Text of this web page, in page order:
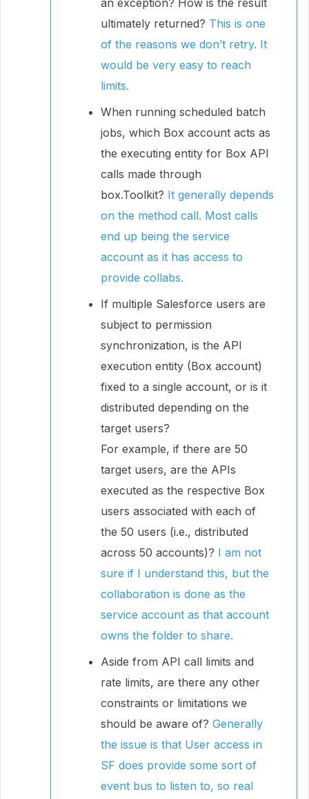
an exception? How is the result
ultimately returned? This is one
of the reasons we don’t retry. It
would be very easy to reach
limits.
When running scheduled batch
jobs, which Box account acts as
the executing entity for Box API
calls made through
box.Toolkit? It generally depends
on the method call. Most calls
end up being the service
account as it has access to
provide collabs.
If multiple Salesforce users are
subject to permission
synchronization, is the API
execution entity (Box account)
fixed to a single account, or is it
distributed depending on the
target users?
For example, if there are 50
target users, are the APIs
executed as the respective Box
users associated with each of
the 50 users (i.e., distributed
across 50 accounts)? I am not
sure if I understand this, but the
collaboration is done as the
service account as that account
owns the folder to share.
Aside from API call limits and
rate limits, are there any other
constraints or limitations we
should be aware of? Generally
the issue is that User access in
SF does provide some sort of
event bus to listen to, so real